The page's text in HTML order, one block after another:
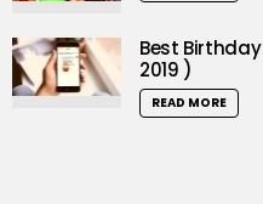
Best
2019 )
READ MORE